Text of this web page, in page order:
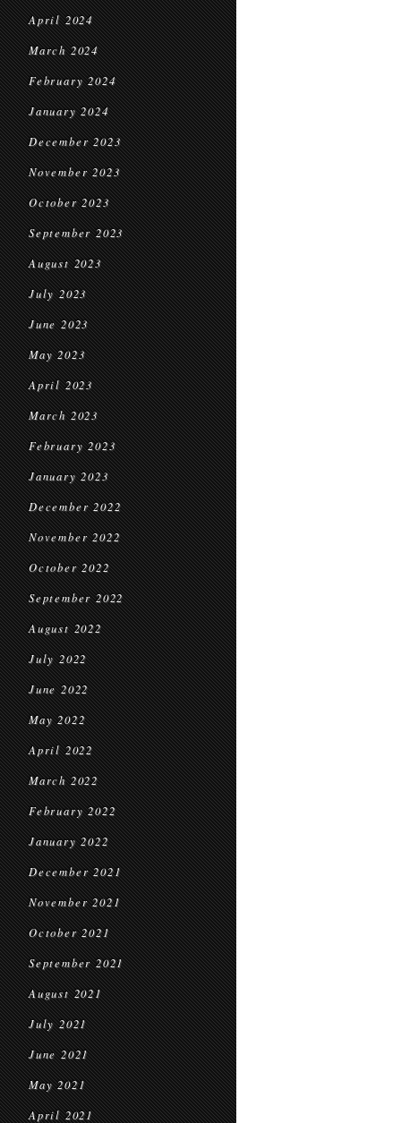
April 2024
March 2024
February 2024
January 2024
December 2023
November 2023
October 2023
September 2023
August 2023
July 2023
June 2023
May 2023
April 2023
March 2023
February 2023
January 2023
December 2022
November 2022
October 2022
September 2022
August 2022
July 2022
June 2022
May 2022
April 2022
March 2022
February 2022
January 2022
December 2021
November 2021
October 2021
September 2021
August 2021
July 2021
June 2021
May 2021
April 2021